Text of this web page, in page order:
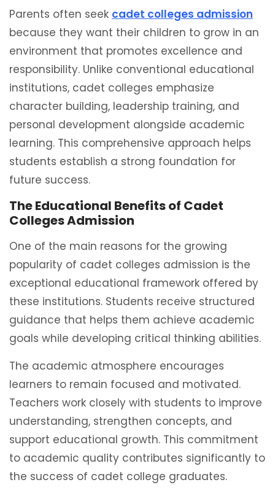
Parents often seek cadet colleges admission
because they want their children to grow in an
environment that promotes excellence and
responsibility. Unlike conventional educational
institutions, cadet colleges emphasize
character building, leadership training, and
personal development alongside academic
learning. This comprehensive approach helps
students establish a strong foundation for
future success.
The Educational Benefits of Cadet
Colleges Admission
One of the main reasons for the growing
popularity of cadet colleges admission is the
exceptional educational framework offered by
these institutions. Students receive structured
guidance that helps them achieve academic
goals while developing critical thinking abilities.
The academic atmosphere encourages
learners to remain focused and motivated.
Teachers work closely with students to improve
understanding, strengthen concepts, and
support educational growth. This commitment
to academic quality contributes significantly to
the success of cadet college graduates.